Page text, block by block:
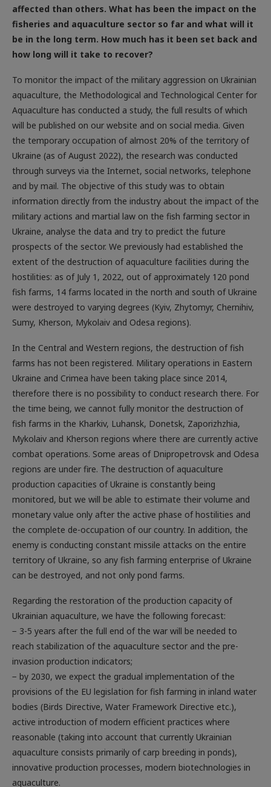
fisheries and aquaculture sector so far and what will it
be in the long term. How much has it been set back and
how long will it take to recover?
To monitor the impact of the military aggression on Ukrainian
aquaculture, the Methodological and Technological Center for
Aquaculture has conducted a study, the full results of which
will be published on our website and on social media. Given
the temporary occupation of almost 20% of the territory of
Ukraine (as of August 2022), the research was conducted
through surveys via the Internet, social networks, telephone
and by mail. The objective of this study was to obtain
information directly from the industry about the impact of the
military actions and martial law on the fish farming sector in
Ukraine, analyse the data and try to predict the future
prospects of the sector. We previously had established the
extent of the destruction of aquaculture facilities during the
hostilities: as of July 1, 2022, out of approximately 120 pond
fish farms, 14 farms located in the north and south of Ukraine
were destroyed to varying degrees (Kyiv, Zhytomyr, Chernihiv,
Sumy, Kherson, Mykolaiv and Odesa regions).
In the Central and Western regions, the destruction of fish
farms has not been registered. Military operations in Eastern
Ukraine and Crimea have been taking place since 2014,
therefore there is no possibility to conduct research there. For
the time being, we cannot fully monitor the destruction of
fish farms in the Kharkiv, Luhansk, Donetsk, Zaporizhzhia,
Mykolaiv and Kherson regions where there are currently active
combat operations. Some areas of Dnipropetrovsk and Odesa
regions are under fire. The destruction of aquaculture
production capacities of Ukraine is constantly being
monitored, but we will be able to estimate their volume and
monetary value only after the active phase of hostilities and
the complete de-occupation of our country. In addition, the
enemy is conducting constant missile attacks on the entire
territory of Ukraine, so any fish farming enterprise of Ukraine
can be destroyed, and not only pond farms.
Regarding the restoration of the production capacity of
Ukrainian aquaculture, we have the following forecast:
− 3-5 years after the full end of the war will be needed to
reach stabilization of the aquaculture sector and the pre-
invasion production indicators;
− by 2030, we expect the gradual implementation of the
provisions of the EU legislation for fish farming in inland water
bodies (Birds Directive, Water Framework Directive etc.),
active introduction of modern efficient practices where
reasonable (taking into account that currently Ukrainian
aquaculture consists primarily of carp breeding in ponds),
innovative production processes, modern biotechnologies in
aquaculture.